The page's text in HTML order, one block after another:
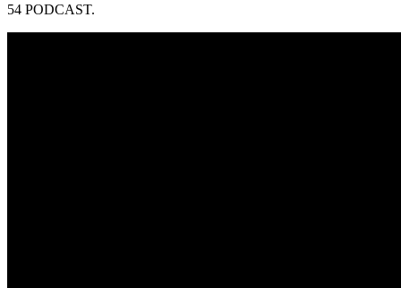
54 PODCAST.